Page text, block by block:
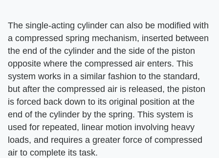
The single-acting cylinder can also be modified with
a compressed spring mechanism, inserted between
the end of the cylinder and the side of the piston
opposite where the compressed air enters. This
system works in a similar fashion to the standard,
but after the compressed air is released, the piston
is forced back down to its original position at the
end of the cylinder by the spring. This system is
used for repeated, linear motion involving heavy
loads, and requires a greater force of compressed
air to complete its task.